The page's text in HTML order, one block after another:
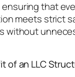
that
meets strict
without
of an LLC